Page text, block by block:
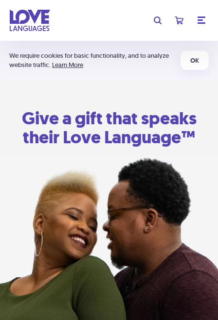
We require cookies for basic functionality, and to analyze
website traffic. Learn More
OK
Give a gift that speaks
their Love Language™